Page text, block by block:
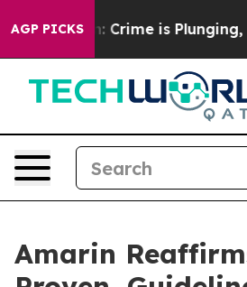
AGP PICKS
Crime is Plunging, but he
Amarin